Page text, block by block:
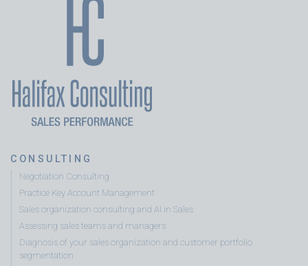
CONSULTING
Negotiation Consulting
Practice Key Account Management
Sales organization consulting and AI in Sales
Assessing sales teams and managers
Diagnosis of your sales organization and customer portfolio
segmentation